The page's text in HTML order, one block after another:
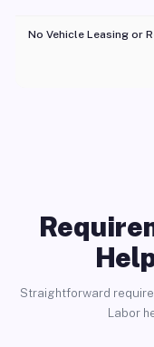
No Vehicle Leasing or
Straightforward
Labor